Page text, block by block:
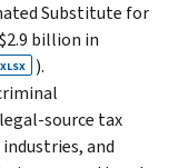
Substitute for
billion in
XLSX
).
source tax
and